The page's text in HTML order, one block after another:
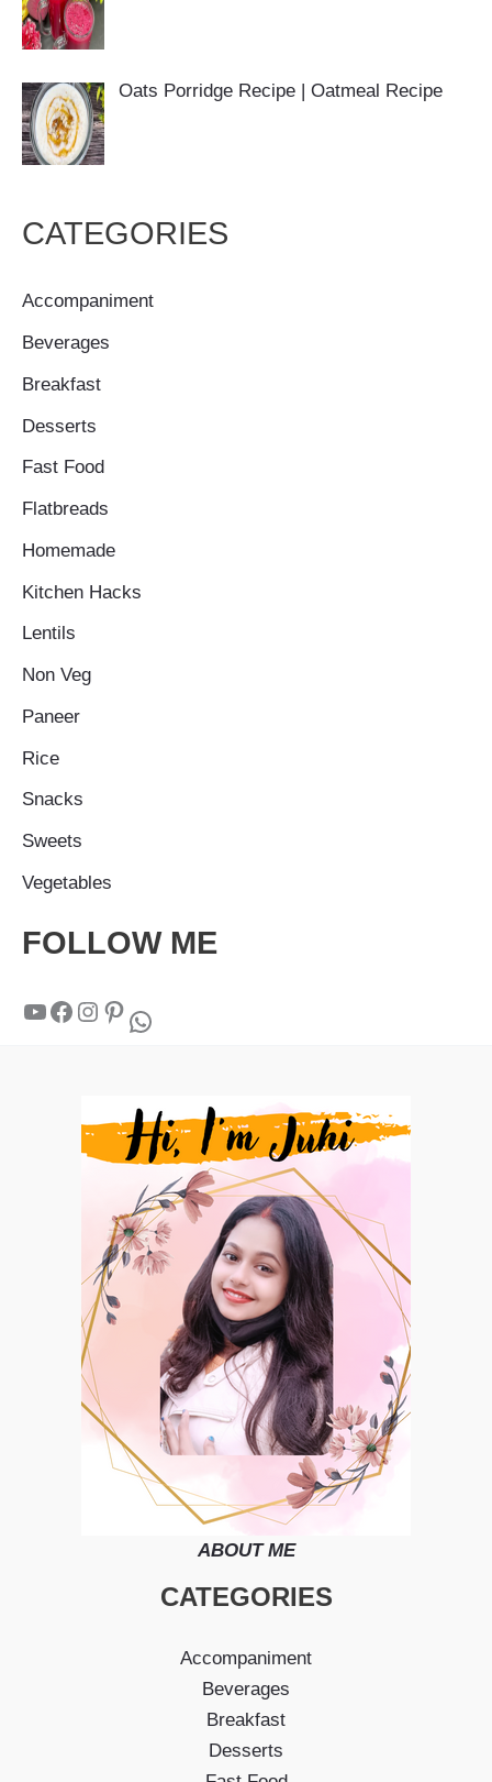
Oats Porridge Recipe | Oatmeal Recipe
CATEGORIES
Accompaniment
Beverages
Breakfast
Desserts
Fast Food
Flatbreads
Homemade
Kitchen Hacks
Lentils
Non Veg
Paneer
Rice
Snacks
Sweets
Vegetables
FOLLOW ME
YouTube Facebook Instagram Pinterest WhatsApp
ABOUT ME
CATEGORIES
Accompaniment
Beverages
Breakfast
Desserts